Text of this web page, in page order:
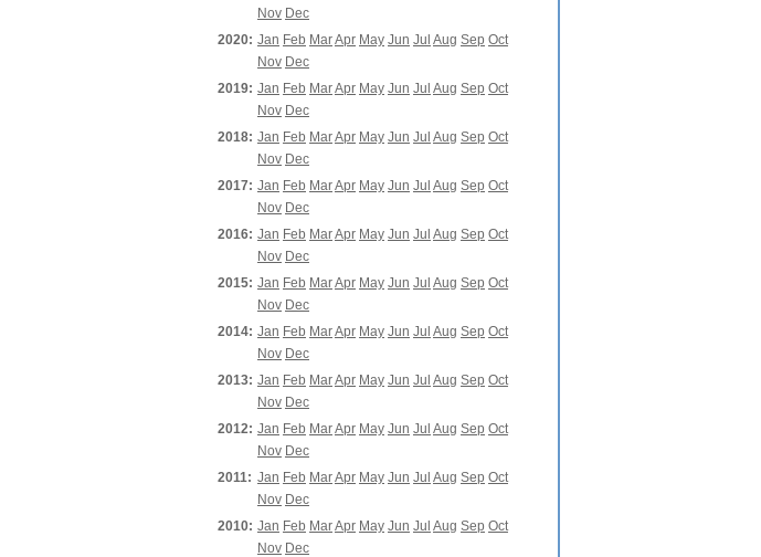
Nov Dec
2020: Jan Feb MarApr May Jun Jul Aug Sep Oct
Nov Dec
2019: Jan Feb MarApr May Jun Jul Aug Sep Oct
Nov Dec
2018: Jan Feb MarApr May Jun Jul Aug Sep Oct
Nov Dec
2017: Jan Feb MarApr May Jun Jul Aug Sep Oct
Nov Dec
2016: Jan Feb MarApr May Jun Jul Aug Sep Oct
Nov Dec
2015: Jan Feb MarApr May Jun Jul Aug Sep Oct
Nov Dec
2014: Jan Feb MarApr May Jun Jul Aug Sep Oct
Nov Dec
2013: Jan Feb MarApr May Jun Jul Aug Sep Oct
Nov Dec
2012: Jan Feb MarApr May Jun Jul Aug Sep Oct
Nov Dec
2011: Jan Feb MarApr May Jun Jul Aug Sep Oct
Nov Dec
2010: Jan Feb MarApr May Jun Jul Aug Sep Oct
Nov Dec